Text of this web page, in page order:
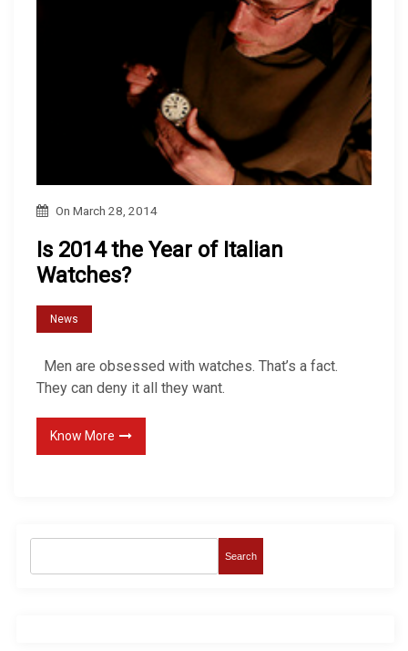
On March 28, 2014
Is 2014 the Year of Italian
Watches?
News
Men are obsessed with watches. That’s a fact.
They can deny it all they want.
Know More
Search